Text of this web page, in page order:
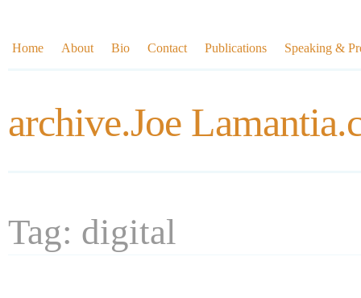
Home About Bio Contact Publications Speaking &
archive.Joe
Tag: digital